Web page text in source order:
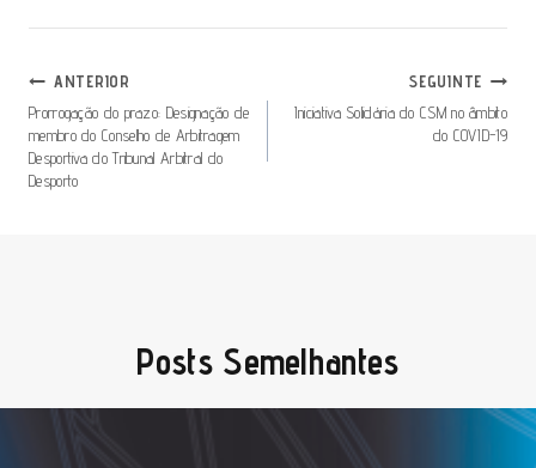
Navegação
De
Artigos
ANTERIOR
Prorrogação do prazo: Designação de
membro do Conselho de Arbitragem
Desportiva do Tribunal Arbitral do
Desporto
SEGUINTE
Iniciativa Solidária do CSM no âmbito
do COVID-19
Posts Semelhantes